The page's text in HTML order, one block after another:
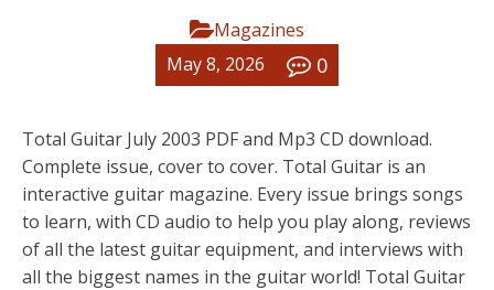
Magazines
May 8, 2026
0
Total Guitar July 2003 PDF and Mp3 CD download.
Complete issue, cover to cover. Total Guitar is an
interactive guitar magazine. Every issue brings songs
to learn, with CD audio to help you play along, reviews
of all the latest guitar equipment, and interviews with
all the biggest names in the guitar world! Total Guitar